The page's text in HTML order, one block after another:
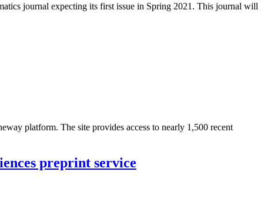
journal expecting its first issue in Spring 2021. This journal will
platform. The site provides access to nearly 1,500 recent
preprint service